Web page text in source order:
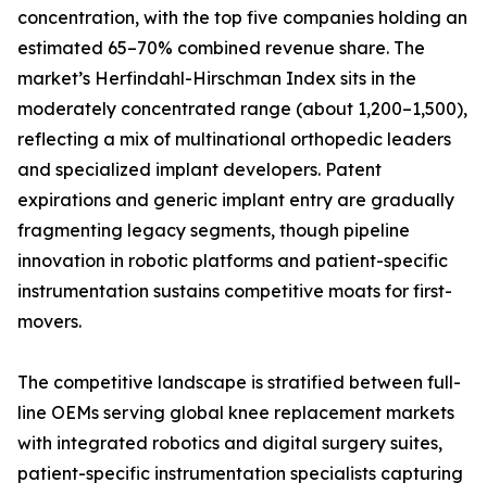
concentration, with the top five companies holding an
estimated 65–70% combined revenue share. The
market’s Herfindahl-Hirschman Index sits in the
moderately concentrated range (about 1,200–1,500),
reflecting a mix of multinational orthopedic leaders
and specialized implant developers. Patent
expirations and generic implant entry are gradually
fragmenting legacy segments, though pipeline
innovation in robotic platforms and patient-specific
instrumentation sustains competitive moats for first-
movers.
The competitive landscape is stratified between full-
line OEMs serving global knee replacement markets
with integrated robotics and digital surgery suites,
patient-specific instrumentation specialists capturing